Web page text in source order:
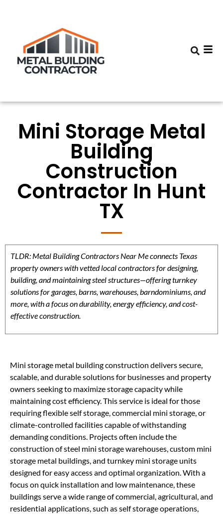
Mini Storage Metal
Building
Construction
Contractor In Hunt
TX
TLDR: Metal Building Contractors Near Me connects Texas
property owners with vetted local contractors for designing,
building, and maintaining steel structures—offering turnkey
solutions for garages, barns, warehouses, barndominiums, and
more, with a focus on durability, energy efficiency, and cost-
effective construction.
Mini storage metal building construction delivers secure,
scalable, and durable solutions for businesses and property
owners seeking to maximize storage capacity while
maintaining cost efficiency. This service is ideal for those
requiring flexible self storage, commercial mini storage, or
climate-controlled facilities capable of withstanding
demanding conditions. Projects often include the
construction of steel mini storage warehouses, custom mini
storage metal buildings, and turnkey mini storage units
designed for easy access and optimal organization. With a
focus on quick installation and low maintenance, these
buildings serve a wide range of commercial, agricultural, and
residential applications, such as self storage operations,